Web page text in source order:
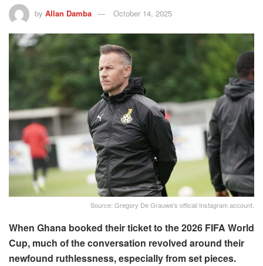
by Allan Damba October 14, 2025
Source: Gregory De Grauwe's official Instagram account.
When Ghana booked their ticket to the 2026 FIFA World
Cup, much of the conversation revolved around their
newfound ruthlessness, especially from set pieces.